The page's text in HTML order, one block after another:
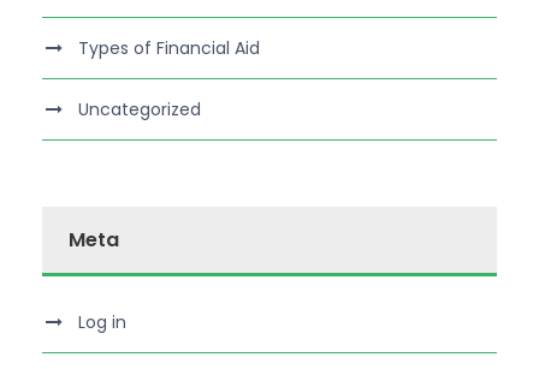
Types of Financial Aid
Uncategorized
Meta
Log in